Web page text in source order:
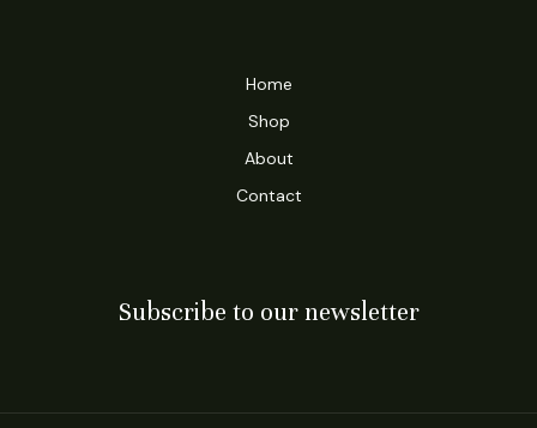
Home
Shop
About
Contact
Subscribe to our newsletter